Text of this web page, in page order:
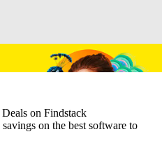
on Findstack
on the best software to